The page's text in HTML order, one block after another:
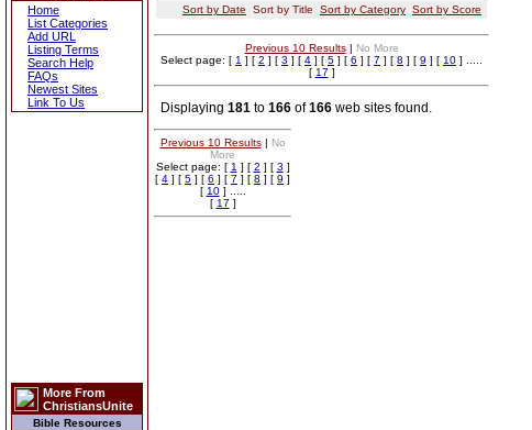
Home
List Categories
Add URL
Listing Terms
Search Help
FAQs
Newest Sites
Link To Us
More From
ChristiansUnite
Bible Resources
Sort by Date Sort by Title Sort by Category Sort by Score
Previous 10 Results| No More
Select page: [ 1 ] [ 2 ] [ 3 ] [ 4 ] [ 5 ] [ 6 ] [ 7 ] [ 8 ] [ 9 ] [ 10 ] .....
[ 17 ]
Displaying 181 to 166 of166 web sites found.
Previous 10 Results| No
More
Select page: [ 1 ] [ 2 ] [ 3 ]
[ 4 ] [ 5 ] [ 6 ] [ 7 ] [ 8 ] [ 9 ]
[ 10] .....
[ 17 ]